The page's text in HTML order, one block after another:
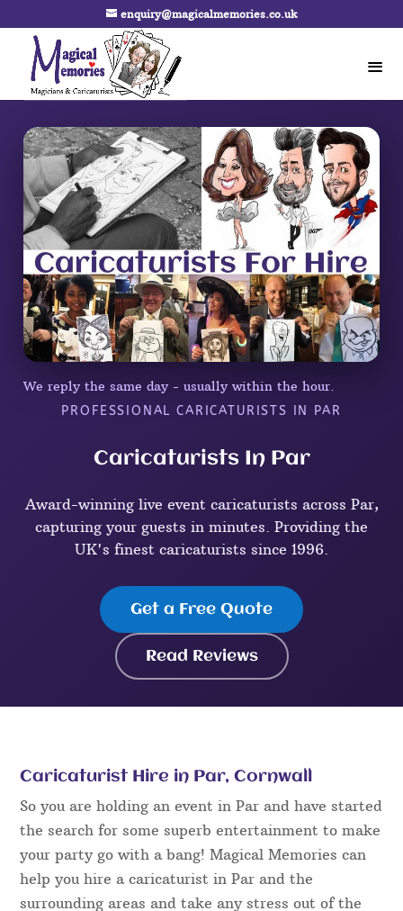
enquiry@magicalmemories.co.uk
We reply the same day - usually within the hour.
PROFESSIONAL CARICATURISTS IN PAR
Caricaturists In Par
Award-winning live event caricaturists across Par,
capturing your guests in minutes. Providing the
UK's finest caricaturists since 1996.
Get a Free Quote
Read Reviews
Caricaturist Hire in Par, Cornwall
So you are holding an event in Par and have started
the search for some superb entertainment to make
your party go with a bang! Magical Memories can
help you hire a caricaturist in Par and the
surrounding areas and take any stress out of the